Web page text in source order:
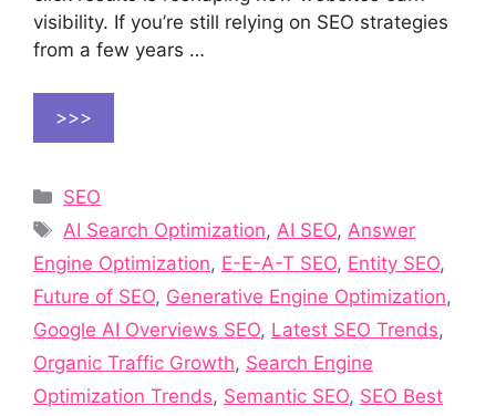
visibility. If you’re still relying on SEO strategies
from a few years …
>>>
Categories
SEO
Tags
AI Search Optimization, AI SEO, Answer
Engine Optimization, E-E-A-T SEO, Entity SEO,
Future of SEO, Generative Engine Optimization,
Google AI Overviews SEO, Latest SEO Trends,
Organic Traffic Growth, Search Engine
Optimization Trends, Semantic SEO, SEO Best